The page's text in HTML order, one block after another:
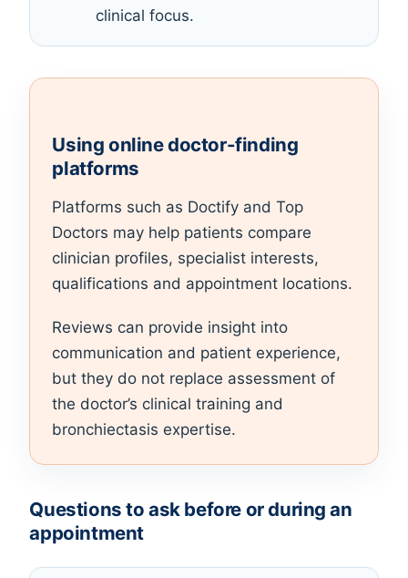
clinical focus.
Using online doctor-finding
platforms
Platforms such as Doctify and Top
Doctors may help patients compare
clinician profiles, specialist interests,
qualifications and appointment locations.
Reviews can provide insight into
communication and patient experience,
but they do not replace assessment of
the doctor’s clinical training and
bronchiectasis expertise.
Questions to ask before or during an
appointment